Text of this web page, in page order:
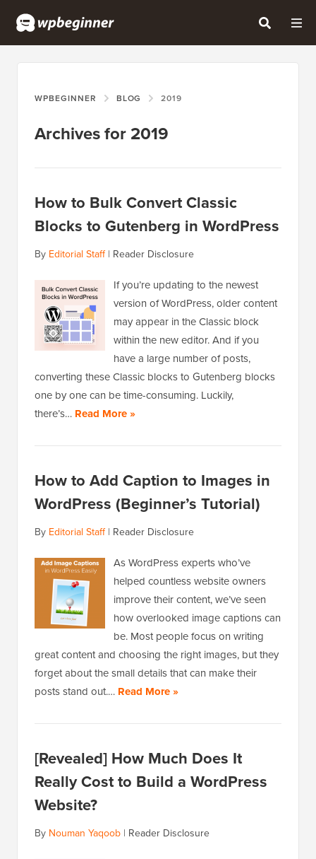
WPBEGINNER BLOG 2019
Archives for 2019
How to Bulk Convert Classic
Blocks to Gutenberg in WordPress
By Editorial Staff| Reader Disclosure
If you’re updating to the newest
version of WordPress, older content
may appear in the Classic block
within the new editor. And if you
have a large number of posts,
converting these Classic blocks to Gutenberg blocks
one by one can be time-consuming. Luckily,
there’s… Read More »
How to Add Caption to Images in
WordPress (Beginner’s Tutorial)
By Editorial Staff| Reader Disclosure
As WordPress experts who’ve
helped countless website owners
improve their content, we’ve seen
how overlooked image captions can
be. Most people focus on writing
great content and choosing the right images, but they
forget about the small details that can make their
posts stand out.… Read More »
[Revealed] How Much Does It
Really Cost to Build a WordPress
Website?
By Nouman Yaqoob | Reader Disclosure